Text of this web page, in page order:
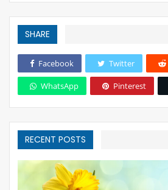
SHARE
Facebook Twitter
WhatsApp Pinterest
RECENT POSTS